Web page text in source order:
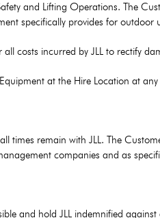
and Lifting Operations. The
specifically provides for outdoor
costs incurred by JLL to rectify
at the Hire Location at
times remain with JLL. The
companies and as
and hold JLL indemnified